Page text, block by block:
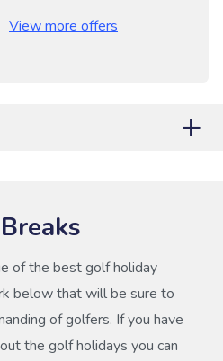
View more offers
of the best golf holiday
below that will be sure to
of golfers. If you have
the golf holidays you can